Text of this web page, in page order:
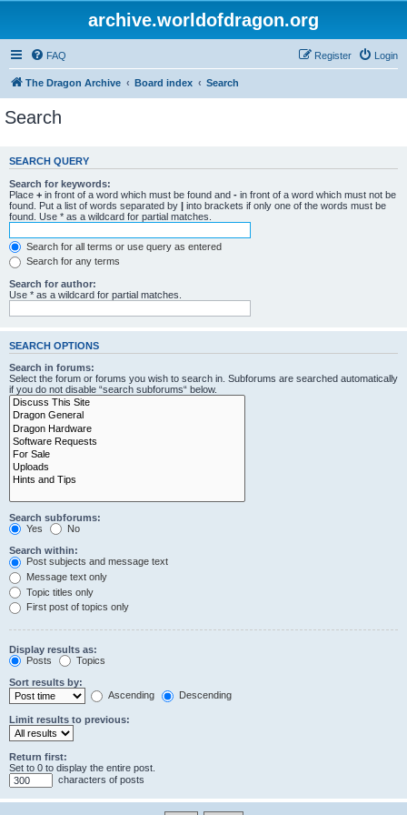
archive.worldofdragon.org
FAQ Login
Register
The Dragon Archive Board index Search
Search
SEARCH QUERY
Search for keywords:
Place + in front of a word which must be found and - in front of a word which must not be
found. Put a list of words separated by | into brackets if only one of the words must be
found. Use * as a wildcard for partial matches.
Search for all terms or use query as entered
Search for any terms
Search for author:
Use * as a wildcard for partial matches.
SEARCH OPTIONS
Search in forums:
Select the forum or forums you wish to search in. Subforums are searched automatically
if you do not disable “search subforums“ below.
Search subforums:
Yes
No
Search within:
Post subjects and message text
Message text only
Topic titles only
First post of topics only
Display results as:
Posts
Topics
Sort results by:
Ascending
Descending
Limit results to previous:
Return first:
Set to 0 to display the entire post.
characters of posts